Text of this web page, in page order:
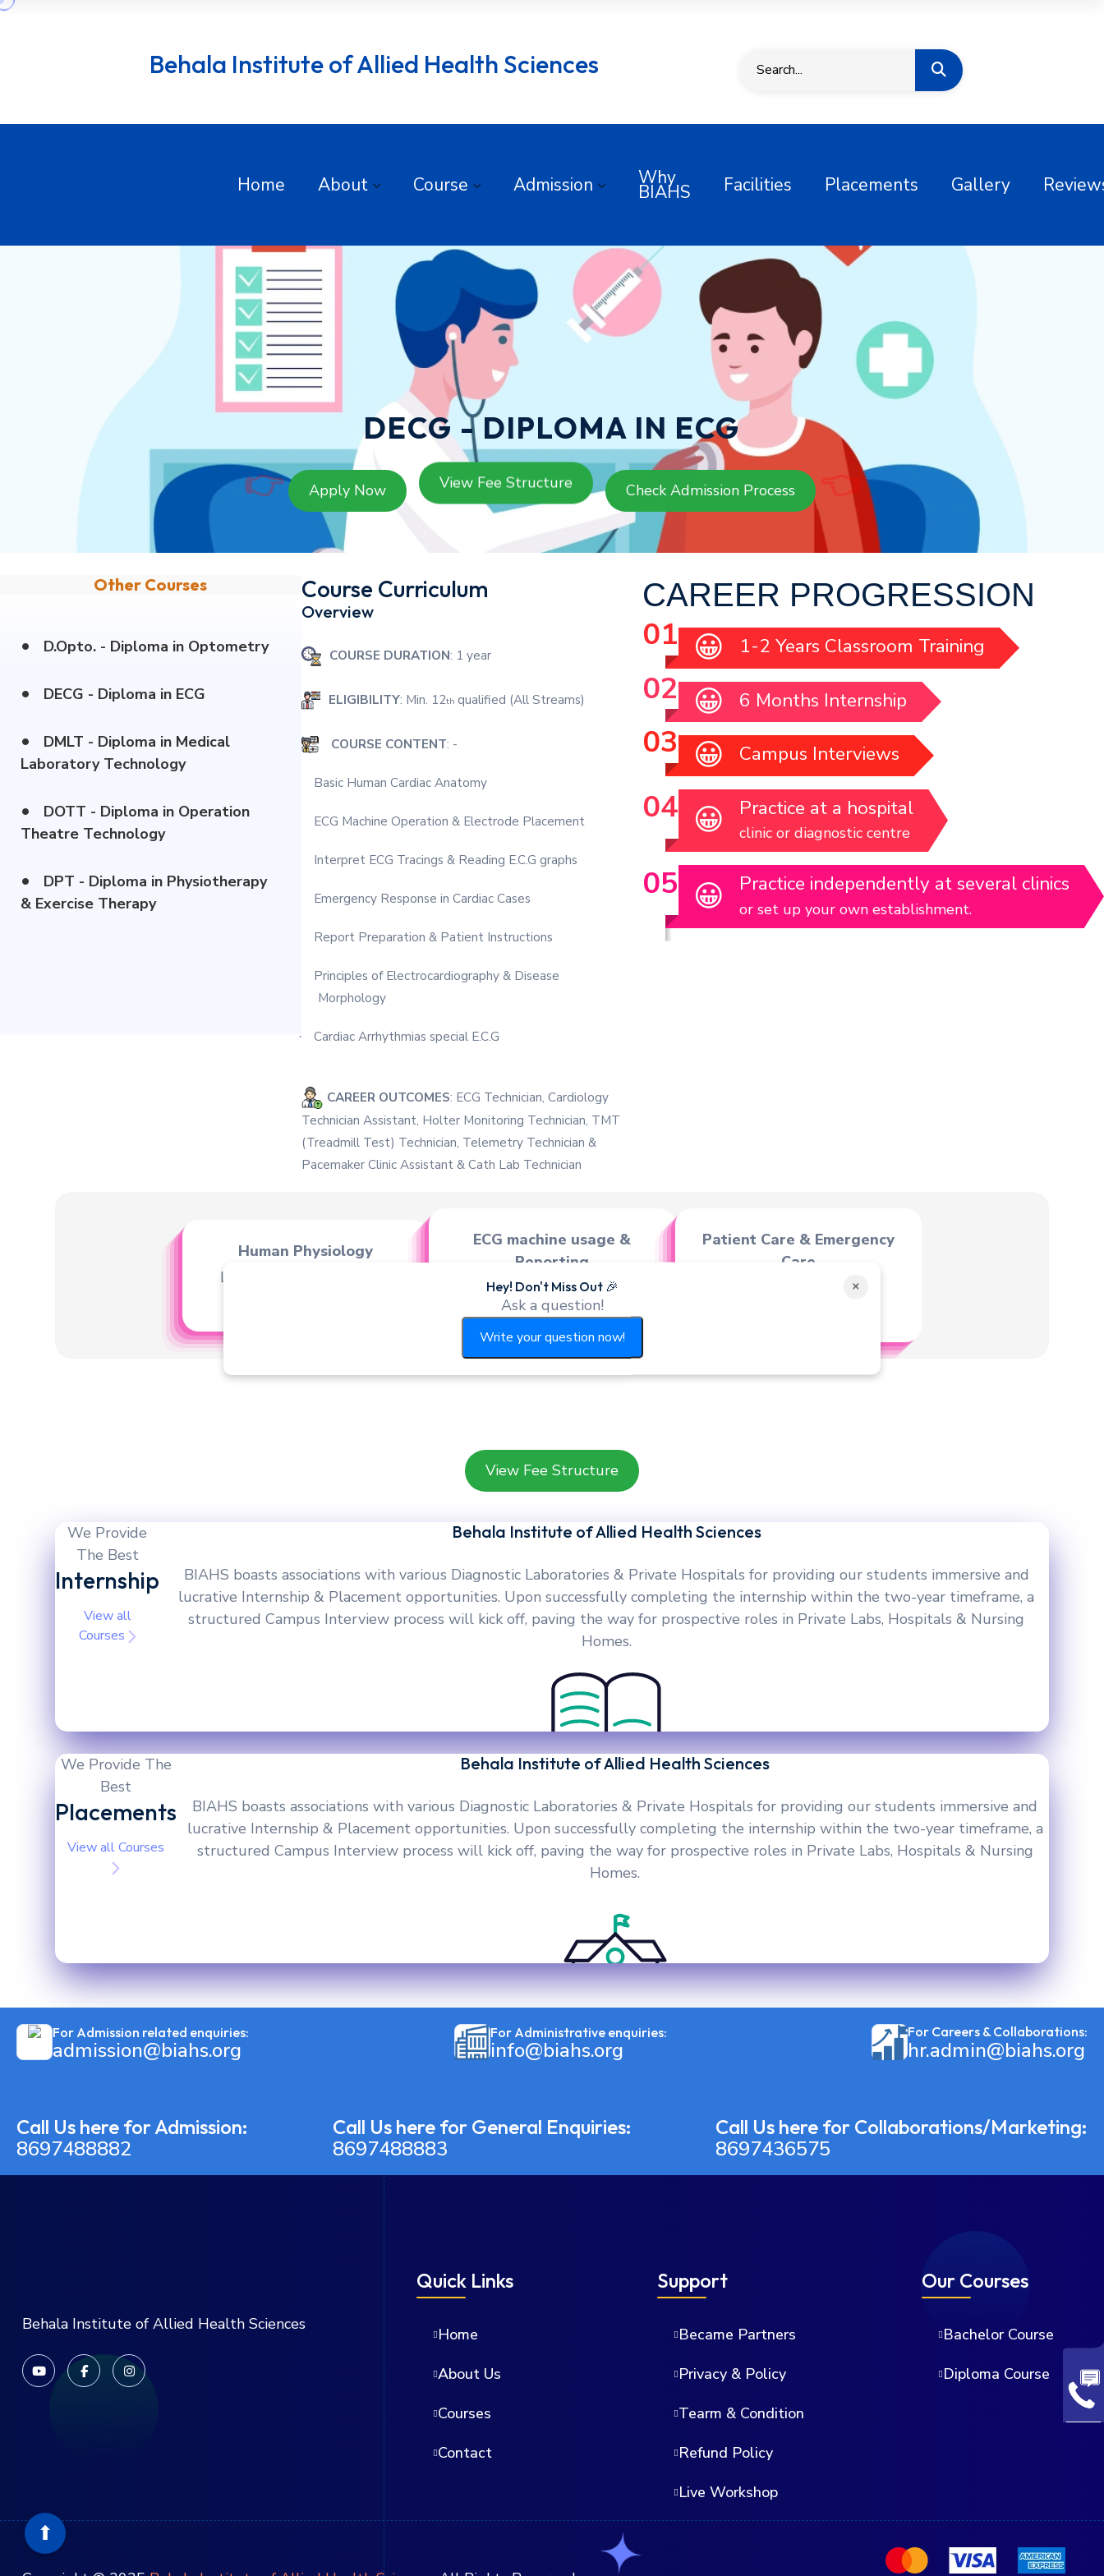
Behala Institute of Allied Health Sciences
Home About Course Admission Why
BIAHS Facilities Placements Gallery
DECG - DIPLOMA IN ECG
👉 Apply Now View Fee Structure Check Admission Process 👈
Other Courses
• D.Opto. - Diploma in Optometry
• DECG - Diploma in ECG
•
DMLT - Diploma in Medical
Laboratory Technology
•
DOTT - Diploma in Operation
Theatre Technology
•
DPT - Diploma in Physiotherapy
& Exercise Therapy
Course Curriculum
Overview
COURSE DURATION: 1 year
ELIGIBILITY: Min. 12th qualified (All Streams)
COURSE CONTENT: -
Basic Human Cardiac Anatomy
ECG Machine Operation & Electrode Placement
Interpret ECG Tracings & Reading E.C.G graphs
Emergency Response in Cardiac Cases
Report Preparation & Patient Instructions
Principles of Electrocardiography & Disease
Morphology
· Cardiac Arrhythmias special E.C.G
CAREER OUTCOMES: ECG Technician, Cardiology
Technician Assistant, Holter Monitoring Technician, TMT
(Treadmill Test) Technician, Telemetry Technician &
Pacemaker Clinic Assistant & Cath Lab Technician
CAREER PROGRESSION
😀 1-2 Years Classroom Training
😀 6 Months Internship
😀 Campus Interviews
😀 Practice at a hospital
clinic or diagnostic centre
😀 Practice independently at several clinics
or set up your own establishment.
Human Physiology
Learn about human body,
ECG machine usage &
Reporting
E.C.G. Machine of different
makes & models - Manua
Patient Care & Emergency
Care
E.C.G. of male, female &
×
Hey! Don't Miss Out 🎉
Ask a question!
Write your question now!
View Fee Structure
We Provide
The Best
Internship
View all
Courses
Behala Institute of Allied Health Sciences
BIAHS boasts associations with various Diagnostic Laboratories & Private Hospitals for providing our students immersive and
lucrative Internship & Placement opportunities. Upon successfully completing the internship within the two-year timeframe, a
structured Campus Interview process will kick off, paving the way for prospective roles in Private Labs, Hospitals & Nursing
Homes.
We Provide The
Best
Placements
View all Courses
Behala Institute of Allied Health Sciences
BIAHS boasts associations with various Diagnostic Laboratories & Private Hospitals for providing our students immersive and
lucrative Internship & Placement opportunities. Upon successfully completing the internship within the two-year timeframe, a
structured Campus Interview process will kick off, paving the way for prospective roles in Private Labs, Hospitals & Nursing
Homes.
⬆
For Admission related enquiries:
admission@biahs.org
For Administrative enquiries:
info@biahs.org
For Careers & Collaborations:
hr.admin@biahs.org
Call Us here for Admission:
8697488882
Call Us here for General Enquiries:
8697488883
Call Us here for Collaborations/Marketing:
8697436575
Behala Institute of Allied Health Sciences
Quick Links
Home
About Us
Courses
Contact
Support
Became Partners
Privacy & Policy
Tearm & Condition
Refund Policy
Live Workshop
Our Courses
Bachelor Course
Diploma Course